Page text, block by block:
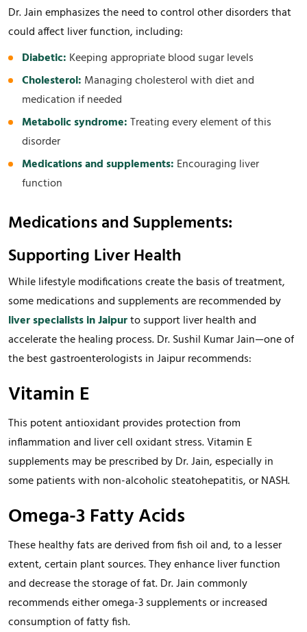
Dr. Jain emphasizes the need to control other disorders that
could affect liver function, including:
Diabetic: Keeping appropriate blood sugar levels
Cholesterol: Managing cholesterol with diet and
medication if needed
Metabolic syndrome:Treating every element of this
disorder
Medications and supplements: Encouraging liver
function
Medications and Supplements:
Supporting Liver Health
While lifestyle modifications create the basis of treatment,
some medications and supplements are recommended by
liver specialists in Jaipurto support liver health and
accelerate the healing process. Dr. Sushil Kumar Jain—one of
the best gastroenterologists in Jaipur recommends:
Vitamin E
This potent antioxidant provides protection from
inflammation and liver cell oxidant stress. Vitamin E
supplements may be prescribed by Dr. Jain, especially in
some patients with non-alcoholic steatohepatitis, or NASH.
Omega-3 Fatty Acids
These healthy fats are derived from fish oil and, to a lesser
extent, certain plant sources. They enhance liver function
and decrease the storage of fat. Dr. Jain commonly
recommends either omega-3 supplements or increased
consumption of fatty fish.